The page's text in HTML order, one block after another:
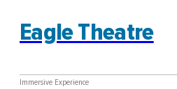
Eagle Theatre
Immersive Experience